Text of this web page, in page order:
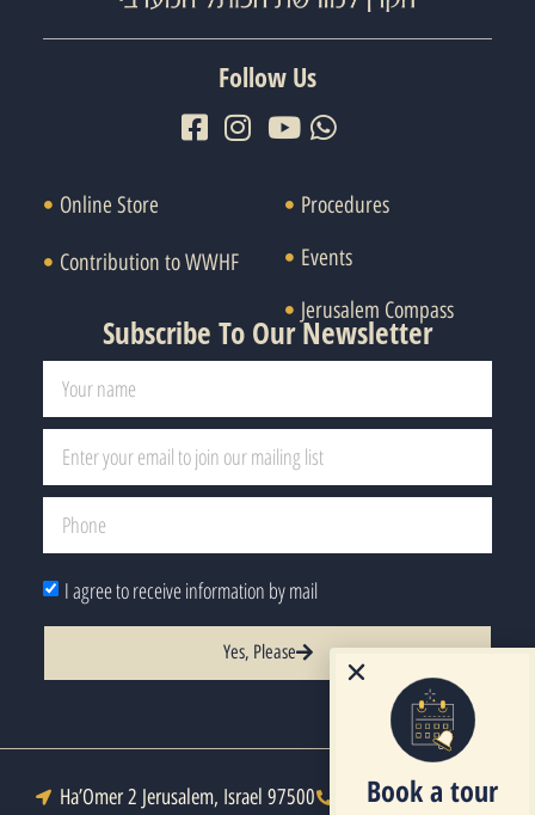
Follow Us
Online Store
Contribution to WWHF
Procedures
Events
Jerusalem Compass
Subscribe To Our Newsletter
I agree to receive information by mail
Yes, Please
Ha’Omer 2 Jerusalem, Israel 97500 Tel : +972-2-6271333
Book a tour